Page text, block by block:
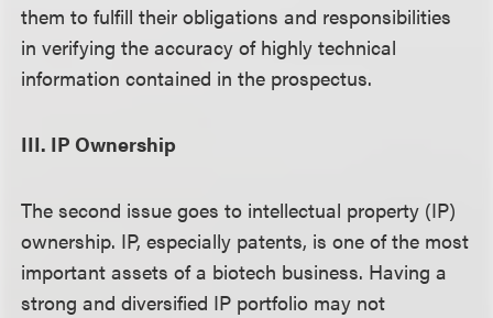
them to fulfill their obligations and responsibilities
in verifying the accuracy of highly technical
information contained in the prospectus.
III. IP Ownership
The second issue goes to intellectual property (IP)
ownership. IP, especially patents, is one of the most
important assets of a biotech business. Having a
strong and diversified IP portfolio may not